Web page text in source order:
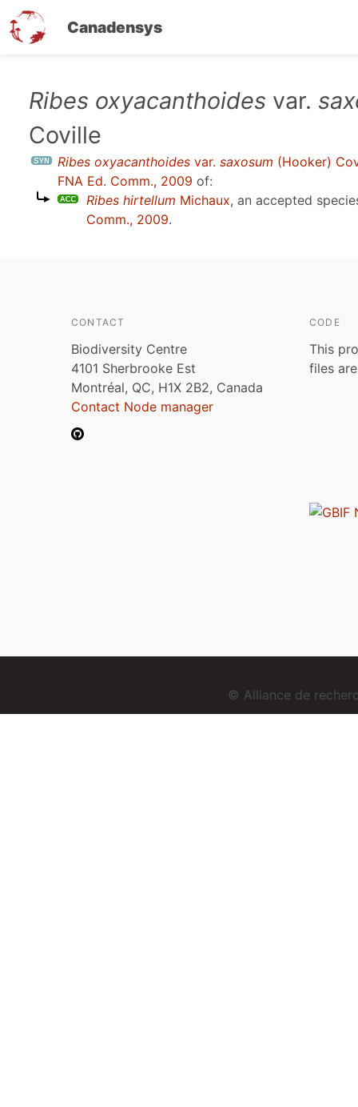
Canadensys
Ribes oxyacanthoides var.
Coville
Ribes oxyacanthoides var. saxosum (Hooker)
FNA Ed. Comm., 2009 of:
Ribes hirtellum Michaux, an accepted
Comm., 2009.
CONTACT
Biodiversity Centre
4101 Sherbrooke Est
Montréal, QC, H1X 2B2, Canada
Contact Node manager
CODE
This
files
© Alliance de